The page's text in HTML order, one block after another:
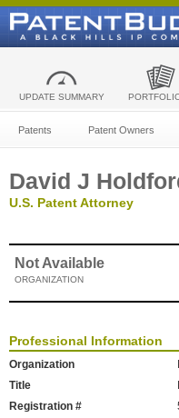
UPDATE SUMMARY
Patents Patent Owners
David J
U.S. Patent Attorney
Not Available
ORGANIZATION
Professional Information
Organization
Title
Registration #